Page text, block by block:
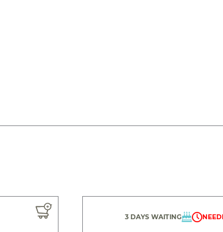
3 DAYS WAITING